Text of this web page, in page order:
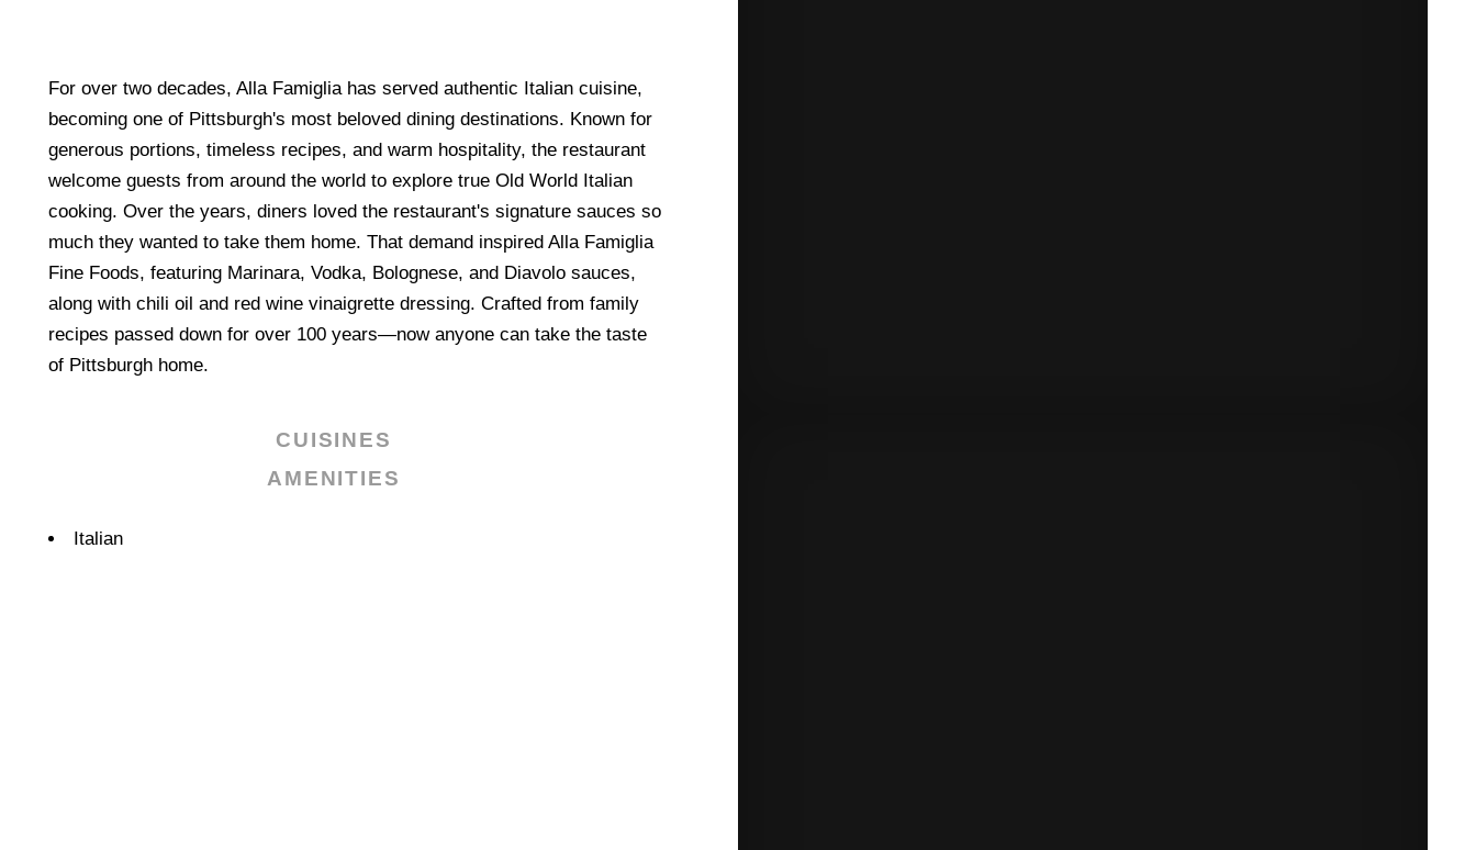
For over two decades, Alla Famiglia has served authentic Italian cuisine,
becoming one of Pittsburgh's most beloved dining destinations. Known for
generous portions, timeless recipes, and warm hospitality, the restaurant
welcome guests from around the world to explore true Old World Italian
cooking. Over the years, diners loved the restaurant's signature sauces so
much they wanted to take them home. That demand inspired Alla Famiglia
Fine Foods, featuring Marinara, Vodka, Bolognese, and Diavolo sauces,
along with chili oil and red wine vinaigrette dressing. Crafted from family
recipes passed down for over 100 years—now anyone can take the taste
of Pittsburgh home.
CUISINES
AMENITIES
Details
Italian